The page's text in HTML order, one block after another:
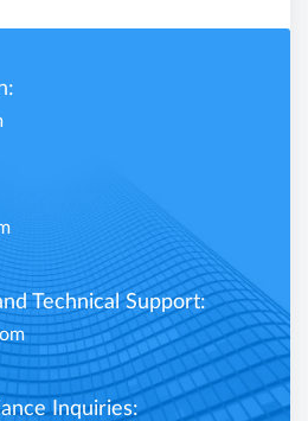
Technical Support:
Inquiries: